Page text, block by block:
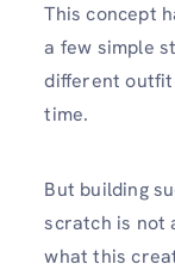
This concept
a few simple
different
time.
But building
scratch is not
what this